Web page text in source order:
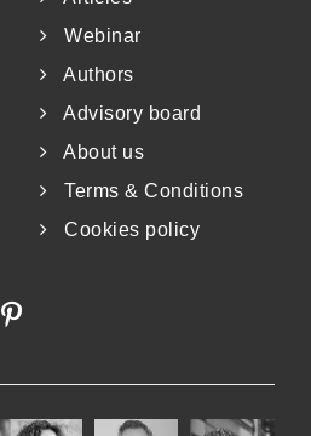
Webinar
Authors
Advisory board
About us
Terms & Conditions
Cookies policy